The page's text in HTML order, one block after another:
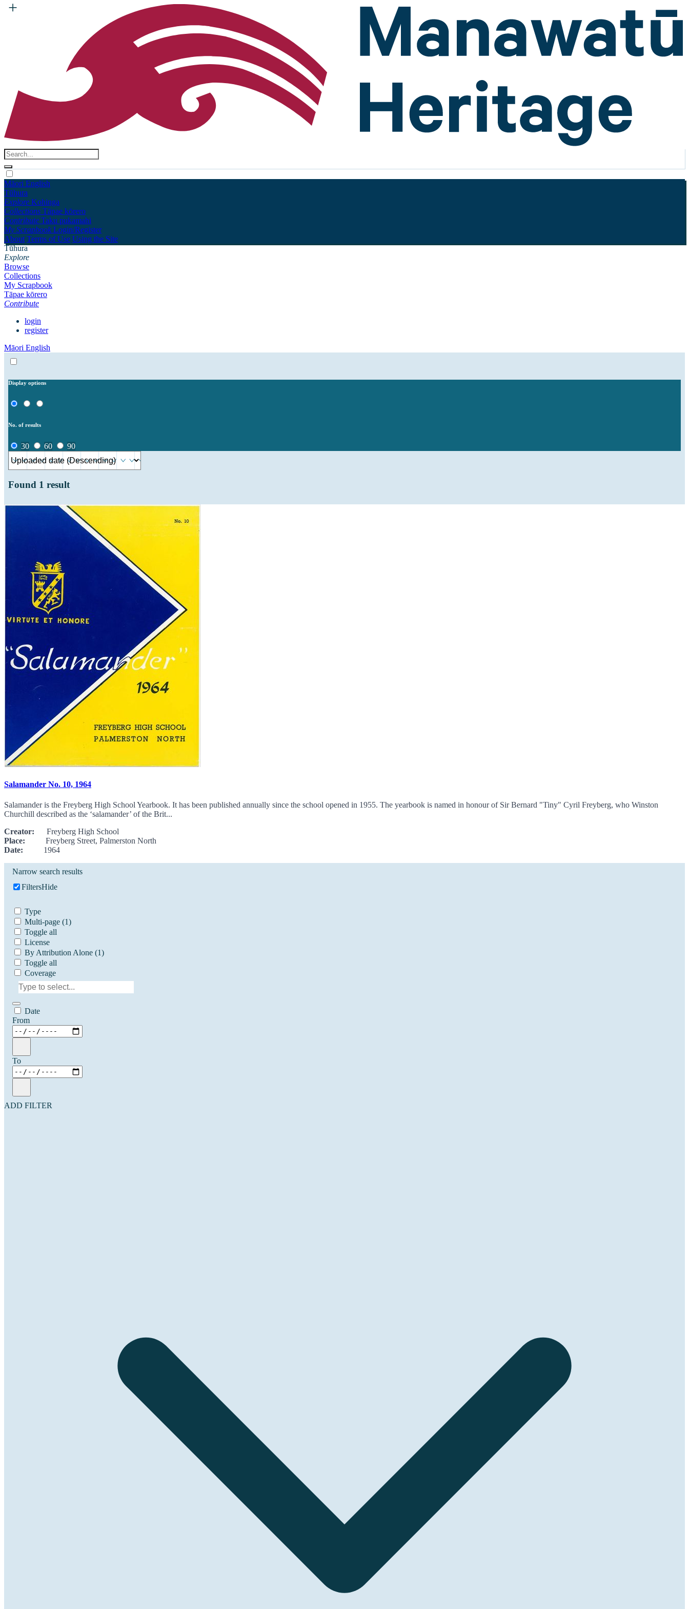
Māori English
Tūhura
Explore Kohinga
Collections Tāpae kōrero
Contribute Taku pukamahi
My Scrapbook Login/Register
About Terms of Use Using the Site
Tūhura
Explore
Browse
Collections
My Scrapbook
Tāpae kōrero
Contribute
login
register
Māori English
Display options
No. of results
30 60 90
Found 1 result
Salamander No. 10, 1964
Salamander is the Freyberg High School Yearbook. It has been published annually since the school opened in 1955. The yearbook is named in honour of Sir Bernard "Tiny" Cyril Freyberg, who Winston
Churchill described as the ‘salamander’ of the Brit...
Creator: Freyberg High School
Place: Freyberg Street, Palmerston North
Date: 1964
Narrow search results
FiltersHide
Type
Multi-page (1)
Toggle all
License
By Attribution Alone (1)
Toggle all
Coverage
Date
From
To
ADD FILTER